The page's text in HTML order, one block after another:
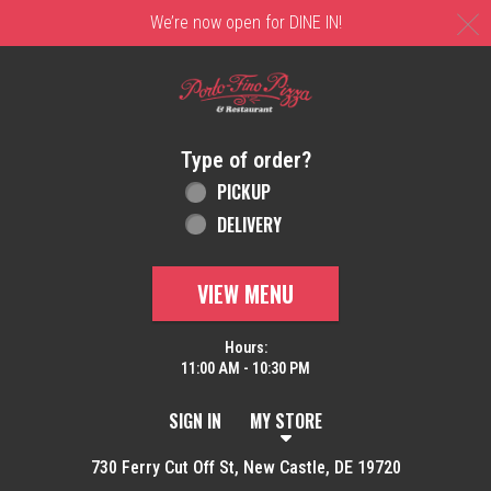
We’re now open for DINE IN!
Home - Order online in New Castle, DE |
Type of order?
Type of order?
PICKUP
DELIVERY
VIEW MENU
Hours:
11:00 AM - 10:30 PM
SIGN IN MY STORE
730 Ferry Cut Off St, New Castle, DE 19720